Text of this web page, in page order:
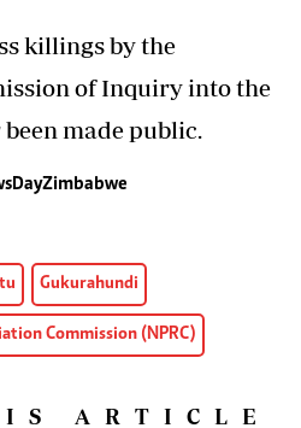
killings by the
of Inquiry into the
made public.
Gukurahundi
Commission (NPRC)
ARTICLE